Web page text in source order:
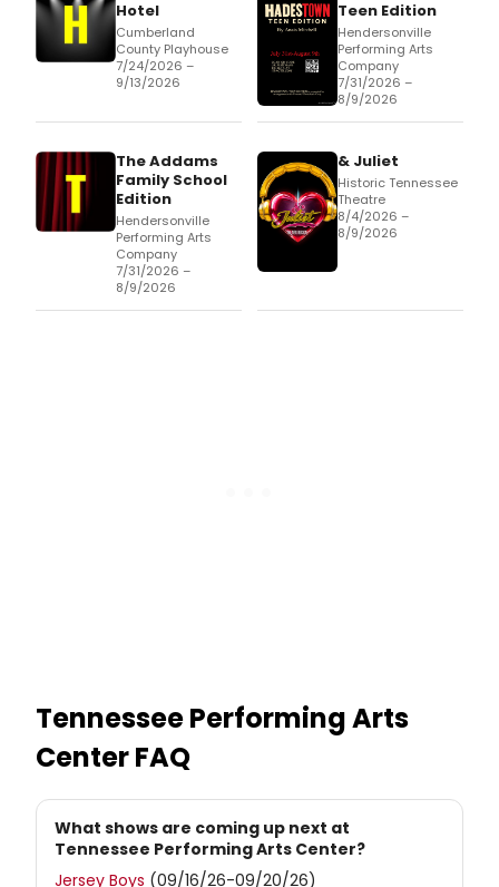
Hotel
Cumberland
County Playhouse
7/24/2026 –
9/13/2026
Teen Edition
Hendersonville
Performing Arts
Company
7/31/2026 –
8/9/2026
The Addams
Family School
Edition
Hendersonville
Performing Arts
Company
7/31/2026 –
8/9/2026
& Juliet
Historic Tennessee
Theatre
8/4/2026 –
8/9/2026
Tennessee Performing Arts
CenterFAQ
What shows are coming up next at
Tennessee Performing Arts Center?
Jersey Boys (09/16/26-09/20/26)